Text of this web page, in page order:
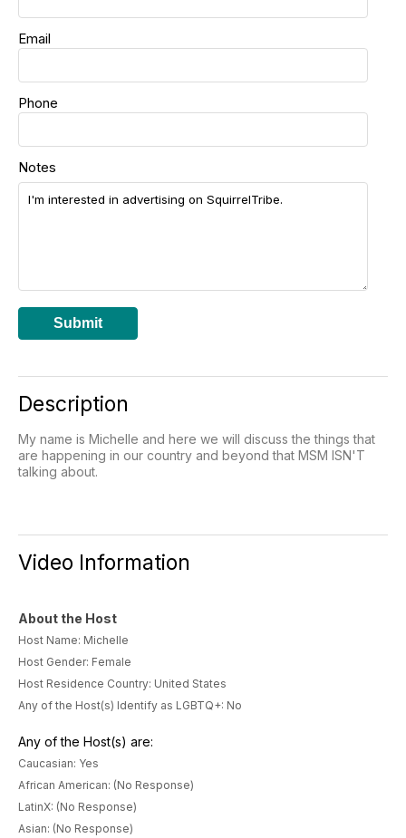
Email
Phone
Notes
Submit
Description
My name is Michelle and here we will discuss the things that
are happening in our country and beyond that MSM ISN'T
talking about.
Video Information
About the Host
Host Name: Michelle
Host Gender: Female
Host Residence Country: United States
Any of the Host(s) Identify as LGBTQ+: No
Any of the Host(s) are:
Caucasian: Yes
African American: (No Response)
LatinX: (No Response)
Asian: (No Response)